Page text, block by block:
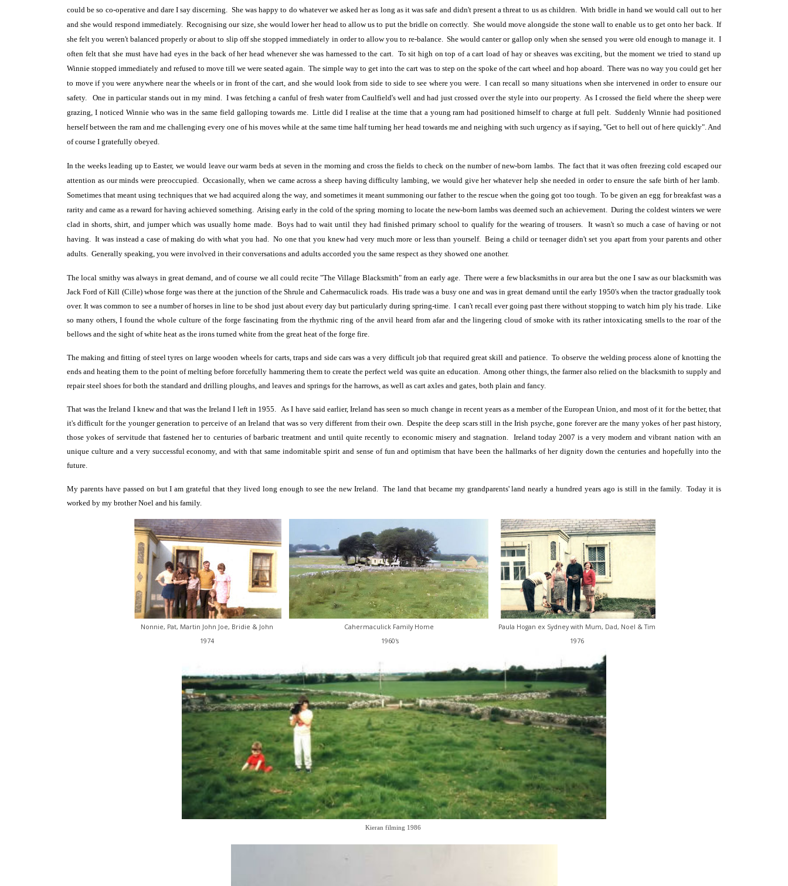
could be so co-operative and dare I say discerning. She was happy to do whatever we asked her as long as it was safe and didn't present a threat to us as children. With bridle in hand we would call out to her
and she would respond immediately. Recognising our size, she would lower her head to allow us to put the bridle on correctly. She would move alongside the stone wall to enable us to get onto her back. If
she felt you weren't balanced properly or about to slip off she stopped immediately in order to allow you to re-balance. She would canter or gallop only when she sensed you were old enough to manage it. I
often felt that she must have had eyes in the back of her head whenever she was harnessed to the cart. To sit high on top of a cart load of hay or sheaves was exciting, but the moment we tried to stand up
Winnie stopped immediately and refused to move till we were seated again. The simple way to get into the cart was to step on the spoke of the cart wheel and hop aboard. There was no way you could get her
to move if you were anywhere near the wheels or in front of the cart, and she would look from side to side to see where you were. I can recall so many situations when she intervened in order to ensure our
safety. One in particular stands out in my mind. I was fetching a canful of fresh water from Caulfield's well and had just crossed over the style into our property. As I crossed the field where the sheep were
grazing, I noticed Winnie who was in the same field galloping towards me. Little did I realise at the time that a young ram had positioned himself to charge at full pelt. Suddenly Winnie had positioned
herself between the ram and me challenging every one of his moves while at the same time half turning her head towards me and neighing with such urgency as if saying, "Get to hell out of here quickly". And
of course I gratefully obeyed.
In the weeks leading up to Easter, we would leave our warm beds at seven in the morning and cross the fields to check on the number of new-born lambs. The fact that it was often freezing cold escaped our
attention as our minds were preoccupied. Occasionally, when we came across a sheep having difficulty lambing, we would give her whatever help she needed in order to ensure the safe birth of her lamb.
Sometimes that meant using techniques that we had acquired along the way, and sometimes it meant summoning our father to the rescue when the going got too tough. To be given an egg for breakfast was a
rarity and came as a reward for having achieved something. Arising early in the cold of the spring morning to locate the new-born lambs was deemed such an achievement. During the coldest winters we were
clad in shorts, shirt, and jumper which was usually home made. Boys had to wait until they had finished primary school to qualify for the wearing of trousers. It wasn't so much a case of having or not
having. It was instead a case of making do with what you had. No one that you knew had very much more or less than yourself. Being a child or teenager didn't set you apart from your parents and other
adults. Generally speaking, you were involved in their conversations and adults accorded you the same respect as they showed one another.
The local smithy was always in great demand, and of course we all could recite "The Village Blacksmith" from an early age. There were a few blacksmiths in our area but the one I saw as our blacksmith was
Jack Ford of Kill (Cille) whose forge was there at the junction of the Shrule and Cahermaculick roads. His trade was a busy one and was in great demand until the early 1950's when the tractor gradually took
over. It was common to see a number of horses in line to be shod just about every day but particularly during spring-time. I can't recall ever going past there without stopping to watch him ply his trade. Like
so many others, I found the whole culture of the forge fascinating from the rhythmic ring of the anvil heard from afar and the lingering cloud of smoke with its rather intoxicating smells to the roar of the
bellows and the sight of white heat as the irons turned white from the great heat of the forge fire.
The making and fitting of steel tyres on large wooden wheels for carts, traps and side cars was a very difficult job that required great skill and patience. To observe the welding process alone of knotting the
ends and heating them to the point of melting before forcefully hammering them to create the perfect weld was quite an education. Among other things, the farmer also relied on the blacksmith to supply and
repair steel shoes for both the standard and drilling ploughs, and leaves and springs for the harrows, as well as cart axles and gates, both plain and fancy.
That was the Ireland I knew and that was the Ireland I left in 1955. As I have said earlier, Ireland has seen so much change in recent years as a member of the European Union, and most of it for the better, that
it's difficult for the younger generation to perceive of an Ireland that was so very different from their own. Despite the deep scars still in the Irish psyche, gone forever are the many yokes of her past history,
those yokes of servitude that fastened her to centuries of barbaric treatment and until quite recently to economic misery and stagnation. Ireland today 2007 is a very modern and vibrant nation with an
unique culture and a very successful economy, and with that same indomitable spirit and sense of fun and optimism that have been the hallmarks of her dignity down the centuries and hopefully into the
future.
My parents have passed on but I am grateful that they lived long enough to see the new Ireland. The land that became my grandparents' land nearly a hundred years ago is still in the family. Today it is
worked by my brother Noel and his family.
Nonnie, Pat, Martin John Joe, Bridie & John
1974
Cahermaculick Family Home
1960's
Paula Hogan ex Sydney with Mum, Dad, Noel & Tim
1976
Kieran filming 1986